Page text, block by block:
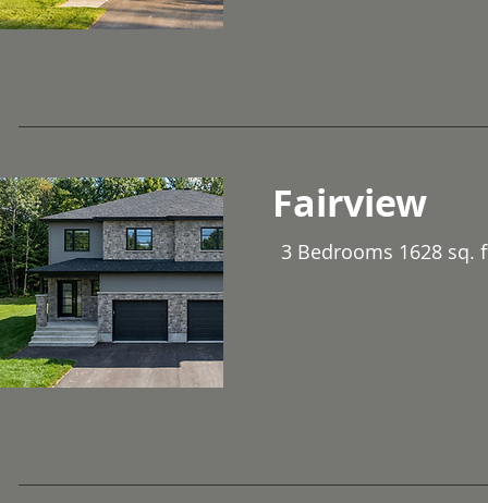
Fairview
3 Bedrooms 1628 sq.